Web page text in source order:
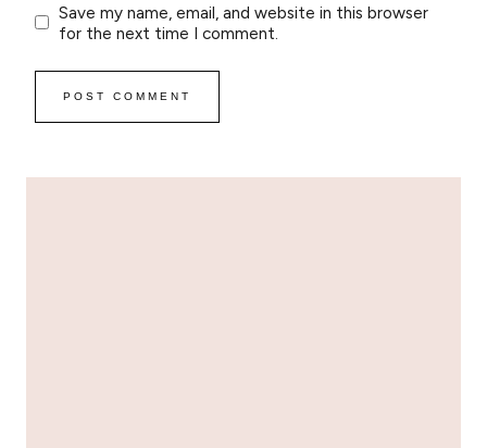
Save my name, email, and website in this browser
for the next time I comment.